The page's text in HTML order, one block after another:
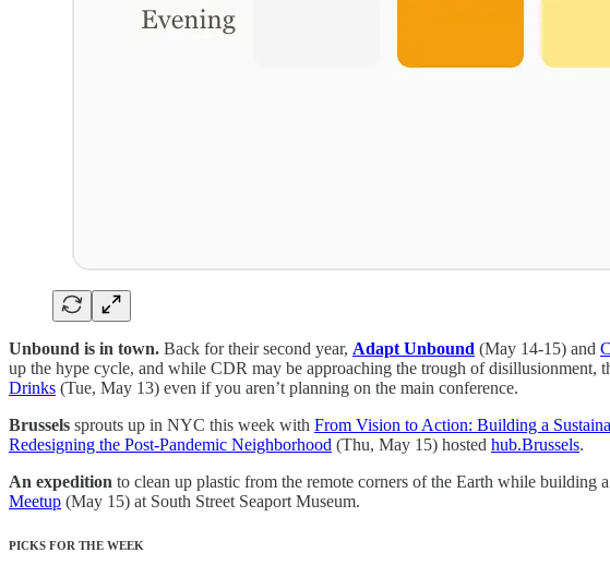
Unbound is in town. Back for their second year, Adapt Unbound (May 14-15) and
up the hype cycle, and while CDR may be approaching the trough of disillusionment,
Drinks (Tue, May 13) even if you aren’t planning on the main conference.
Brussels sprouts up in NYC this week with From Vision to Action: Building a
Redesigning the Post-Pandemic Neighborhood (Thu, May 15) hosted hub.Brussels.
An expedition to clean up plastic from the remote corners of the Earth while building
Meetup (May 15) at South Street Seaport Museum.
PICKS FOR THE WEEK